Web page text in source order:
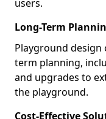
users.
Long-Term
Playground design
term planning,
and upgrades to
the playground.
Cost-Effective